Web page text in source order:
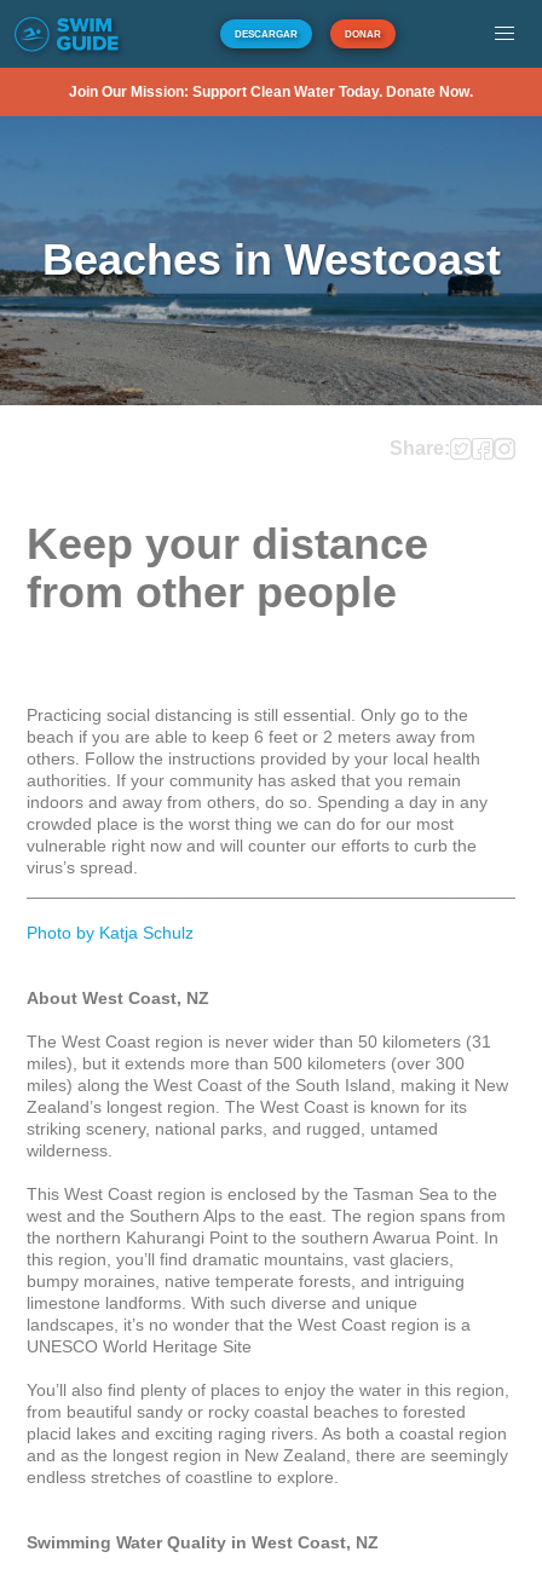
DESCARGAR DONAR
Join Our Mission: Support Clean Water Today. Donate Now.
Beaches in Westcoast
Share:
Keep your distance
from other people
Practicing social distancing is still essential. Only go to the
beach if you are able to keep 6 feet or 2 meters away from
others. Follow the instructions provided by your local health
authorities. If your community has asked that you remain
indoors and away from others, do so. Spending a day in any
crowded place is the worst thing we can do for our most
vulnerable right now and will counter our efforts to curb the
virus’s spread.
Photo by Katja Schulz
About West Coast, NZ
The West Coast region is never wider than 50 kilometers (31
miles), but it extends more than 500 kilometers (over 300
miles) along the West Coast of the South Island, making it New
Zealand’s longest region. The West Coast is known for its
striking scenery, national parks, and rugged, untamed
wilderness.
This West Coast region is enclosed by the Tasman Sea to the
west and the Southern Alps to the east. The region spans from
the northern Kahurangi Point to the southern Awarua Point. In
this region, you’ll find dramatic mountains, vast glaciers,
bumpy moraines, native temperate forests, and intriguing
limestone landforms. With such diverse and unique
landscapes, it’s no wonder that the West Coast region is a
UNESCO World Heritage Site
You’ll also find plenty of places to enjoy the water in this region,
from beautiful sandy or rocky coastal beaches to forested
placid lakes and exciting raging rivers. As both a coastal region
and as the longest region in New Zealand, there are seemingly
endless stretches of coastline to explore.
Swimming Water Quality in West Coast, NZ